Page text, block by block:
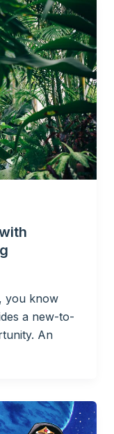
you know
a new-to-
An